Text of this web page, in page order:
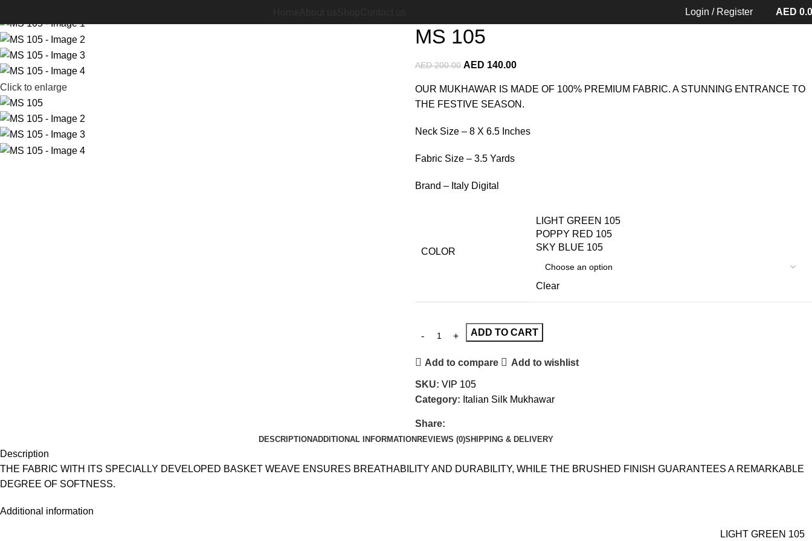
Login / Register AED
Click to enlarge
MS 105
AED200.00 AED 140.00
OUR MUKHAWAR IS MADE OF 100% PREMIUM FABRIC. A STUNNING ENTRANCE TO
THE FESTIVE SEASON.
Neck Size – 8 X 6.5 Inches
Fabric Size – 3.5 Yards
Brand – Italy Digital
COLOR
LIGHT GREEN 105
POPPY RED 105
SKY BLUE 105
Clear
ADD TO CART
Add to compare Add to wishlist
SKU: VIP 105
Category: Italian Silk Mukhawar
Share:
DESCRIPTIONADDITIONAL INFORMATION REVIEWS (0)SHIPPING & DELIVERY
Description
THE FABRIC WITH ITS SPECIALLY DEVELOPED BASKET WEAVE ENSURES BREATHABILITY AND DURABILITY, WHILE THE BRUSHED FINISH GUARANTEES A REMARKABLE
DEGREE OF SOFTNESS.
Additional information
LIGHT GREEN 105